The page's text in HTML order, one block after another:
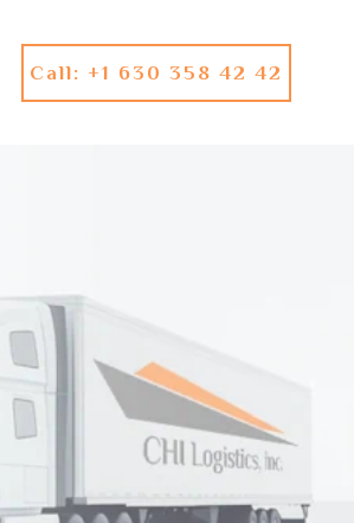
Call: +1 630 358 42 42